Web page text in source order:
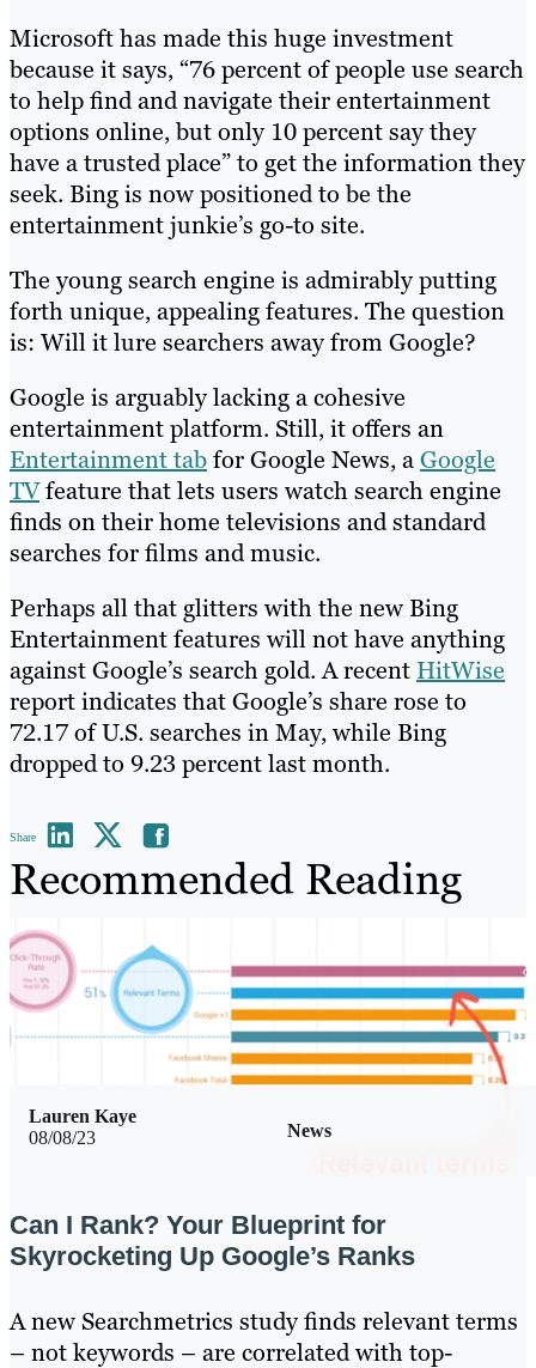
Microsoft has made this huge investment
because it says, “76 percent of people use search
to help find and navigate their entertainment
options online, but only 10 percent say they
have a trusted place” to get the information they
seek. Bing is now positioned to be the
entertainment junkie’s go-to site.
The young search engine is admirably putting
forth unique, appealing features. The question
is: Will it lure searchers away from Google?
Google is arguably lacking a cohesive
entertainment platform. Still, it offers an
Entertainment tabfor Google News, aGoogle
TVfeature that lets users watch search engine
finds on their home televisions and standard
searches for films and music.
Perhaps all that glitters with the new Bing
Entertainment features will not have anything
against Google’s search gold. A recent HitWise
report indicates that Google’s share rose to
72.17 of U.S. searches in May, while Bing
dropped to 9.23 percent last month.
Share
Recommended Reading
08/08/23 News
Lauren Kaye
Can I Rank? Your Blueprint for
Skyrocketing Up Google’s Ranks
A new Searchmetrics study finds relevant terms
– not keywords – are correlated with top-